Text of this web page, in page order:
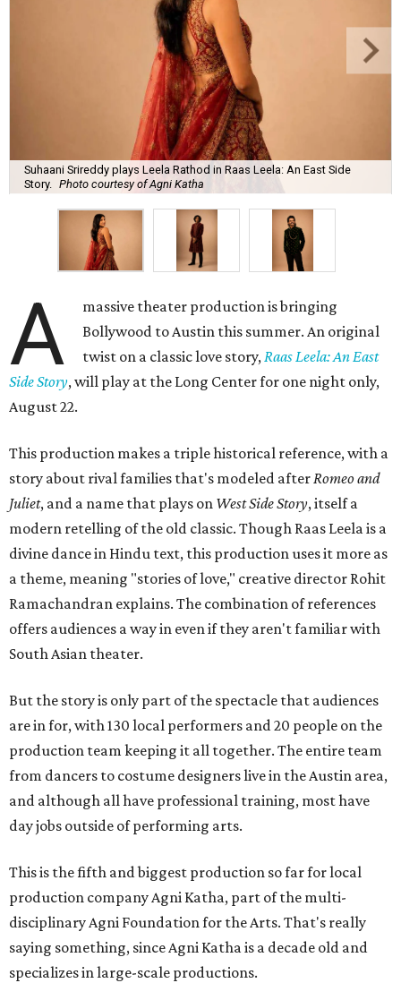
Suhaani Srireddy plays Leela Rathod in Raas Leela: An East Side
Story.
Photo courtesy of Agni Katha
A
massive theater production is bringing
Bollywood to Austin this summer. An original
twist on a classic love story,Raas Leela: An East
Side Story, will play at the Long Center for one night only,
August 22.
This production makes a triple historical reference, with a
story about rival families that's modeled afterRomeo and
Juliet, and a name that plays on West Side Story, itself a
modern retelling of the old classic. Though Raas Leela is a
divine dance in Hindu text, this production uses it more as
a theme, meaning "stories of love," creative director Rohit
Ramachandran explains. The combination of references
offers audiences a way in even if they aren't familiar with
South Asian theater.
But the story is only part of the spectacle that audiences
are in for, with 130 local performers and 20 people on the
production team keeping it all together. The entire team
from dancers to costume designers live in the Austin area,
and although all have professional training, most have
day jobs outside of performing arts.
This is the fifth and biggest production so far for local
production company Agni Katha, part of the multi-
disciplinary Agni Foundation for the Arts. That's really
saying something, since Agni Katha is a decade old and
specializes in large-scale productions.